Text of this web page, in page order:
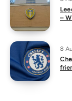
–
8